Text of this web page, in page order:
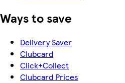
Ways to save
Delivery Saver
Clubcard
Click+Collect
Clubcard Prices